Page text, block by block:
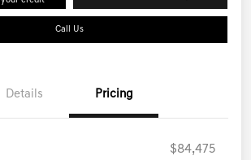
Call Us
Details Pricing
$84,475